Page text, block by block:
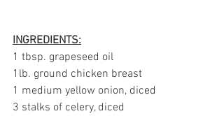
INGREDIENTS:
1 tbsp. grapeseed oil
1lb. ground chicken breast
1 medium yellow onion, diced
3 stalks of celery, diced